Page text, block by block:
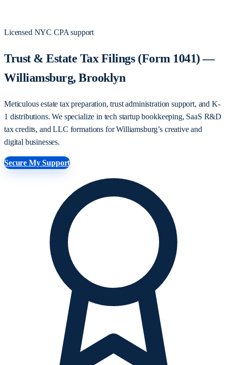
Licensed NYC CPA support
Trust & Estate Tax Filings (Form 1041) —
Williamsburg, Brooklyn
Meticulous estate tax preparation, trust administration support, and K-
1 distributions. We specialize in tech startup bookkeeping, SaaS R&D
tax credits, and LLC formations for Williamsburg’s creative and
digital businesses.
Secure My Support